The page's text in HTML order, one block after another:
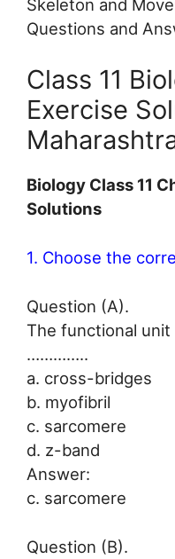
Skeleton and
Questions and
Class 11
Exercise
Biology Class 11
Solutions
1. Choose the
Question (A).
The functional
…………..
a. cross-bridges
b. myofibril
c. sarcomere
d. z-band
Answer:
c. sarcomere
Question (B).